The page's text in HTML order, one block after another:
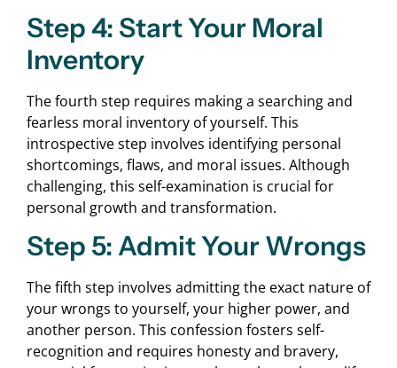
Step 4: Start Your Moral
Inventory
The fourth step requires making a searching and
fearless moral inventory of yourself. This
introspective step involves identifying personal
shortcomings, flaws, and moral issues. Although
challenging, this self-examination is crucial for
personal growth and transformation.
Step 5: Admit Your Wrongs
The fifth step involves admitting the exact nature of
your wrongs to yourself, your higher power, and
another person. This confession fosters self-
recognition and requires honesty and bravery,